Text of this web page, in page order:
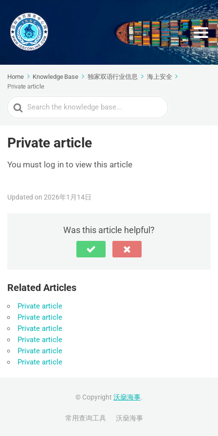
Home Knowledge Base 独家双语行业信息
海上安全
Private article
Search
For
Private article
You must log in to view this article
Updated on 2026年1月14日
Was this article helpful?
Related Articles
Private article
Private article
Private article
Private article
Private article
Private article
© Copyright 沃燊海事.
常用查询工具 沃燊海事